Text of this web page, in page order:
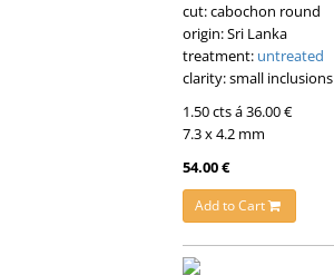
cut: cabochon round
origin: Sri Lanka
treatment: untreated
clarity: small inclusions
1.50 cts á 36.00 €
7.3 x 4.2 mm
54.00 €
Add to Cart